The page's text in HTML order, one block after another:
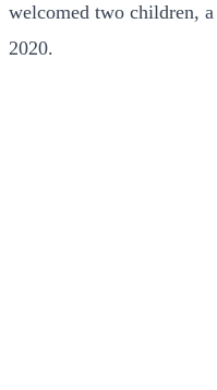
welcomed two children,
2020.